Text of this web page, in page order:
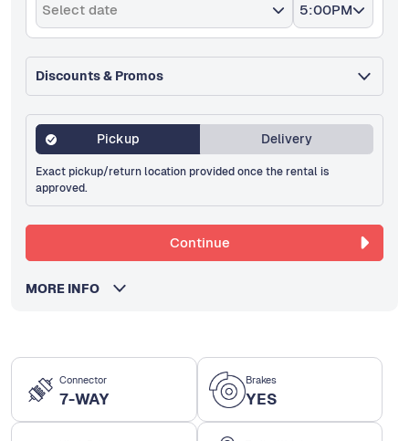
Connector
7-WAY
Brakes
YES
Select date 5:00PM
Discounts & Promos
Pickup Delivery
Exact pickup/return location provided once the rental is
approved.
Continue
MORE INFO